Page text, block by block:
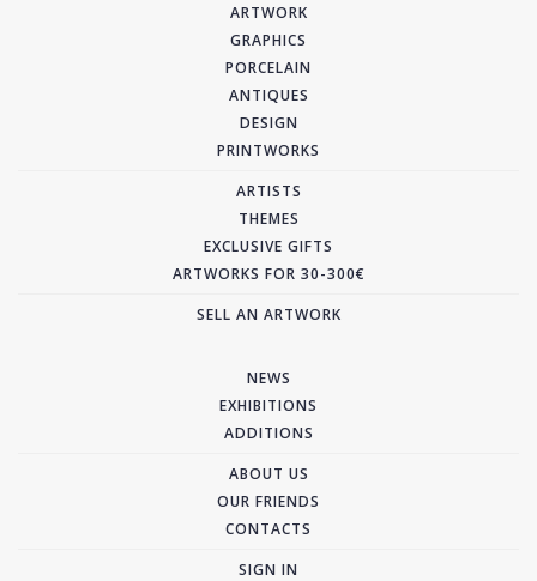
ARTWORK
GRAPHICS
PORCELAIN
ANTIQUES
DESIGN
PRINTWORKS
ARTISTS
THEMES
EXCLUSIVE GIFTS
ARTWORKS FOR 30-300€
SELL AN ARTWORK
NEWS
EXHIBITIONS
ADDITIONS
ABOUT US
OUR FRIENDS
CONTACTS
SIGN IN